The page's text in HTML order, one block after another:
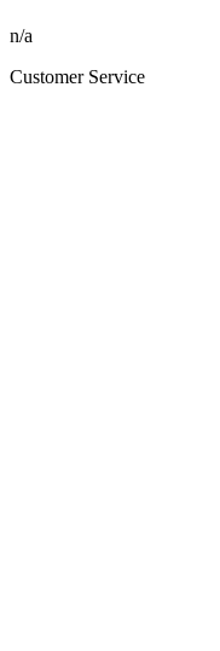
n/a
Customer Service